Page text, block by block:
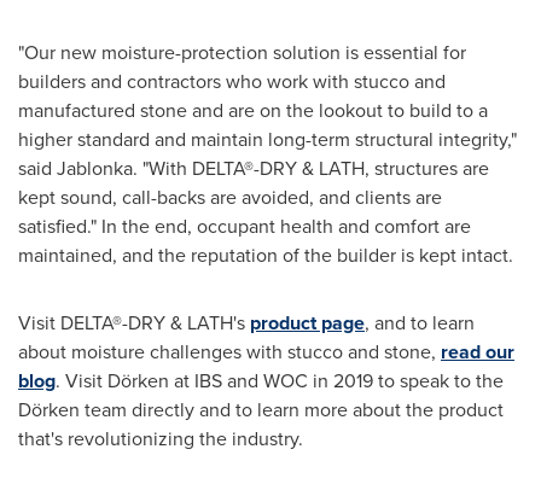
"Our new moisture-protection solution is essential for
builders and contractors who work with stucco and
manufactured stone and are on the lookout to build to a
higher standard and maintain long-term structural integrity,"
said Jablonka. "With DELTA®-DRY & LATH, structures are
kept sound, call-backs are avoided, and clients are
satisfied." In the end, occupant health and comfort are
maintained, and the reputation of the builder is kept intact.
Visit DELTA®-DRY & LATH's product page, and to learn
about moisture challenges with stucco and stone, read our
blog. Visit Dörken at IBS and WOC in 2019 to speak to the
Dörken team directly and to learn more about the product
that's revolutionizing the industry.